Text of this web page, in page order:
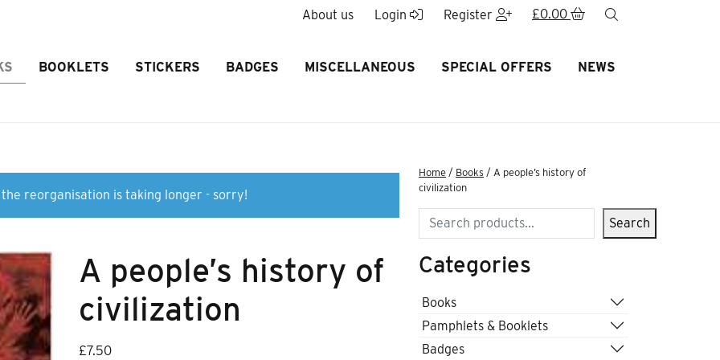
About us Login Register £0.00
BOOKLETS STICKERS BADGES MISCELLANEOUS SPECIAL OFFERS NEWS
reorganisation is taking longer - sorry!
A people’s history of
civilization
£7.50
Home / Books / A people’s history of
civilization
Search Search
Categories
Books
Pamphlets & Booklets
Badges